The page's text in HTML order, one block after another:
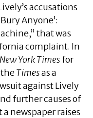
accusations
Anyone’:
that was
complaint. In
New York Times for
Timesas a
against Lively
further causes of
newspaper raises